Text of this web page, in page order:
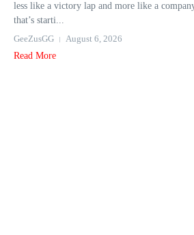
less like a victory lap and more like a
that’s starti...
GeeZusGG
August 6, 2026
Read More